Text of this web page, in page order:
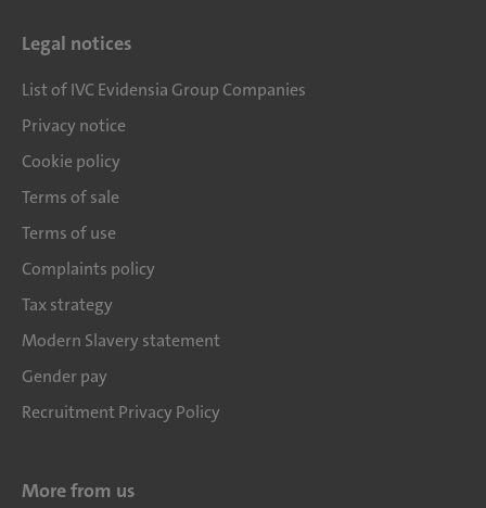
Legal notices
List of IVC Evidensia Group Companies
Privacy notice
Cookie policy
Terms of sale
Terms of use
Complaints policy
Tax strategy
Modern Slavery statement
Gender pay
Recruitment Privacy Policy
More from us